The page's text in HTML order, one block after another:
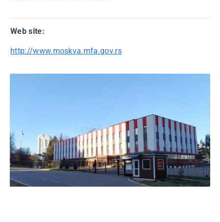
Web site:
http://www.moskva.mfa.gov.rs